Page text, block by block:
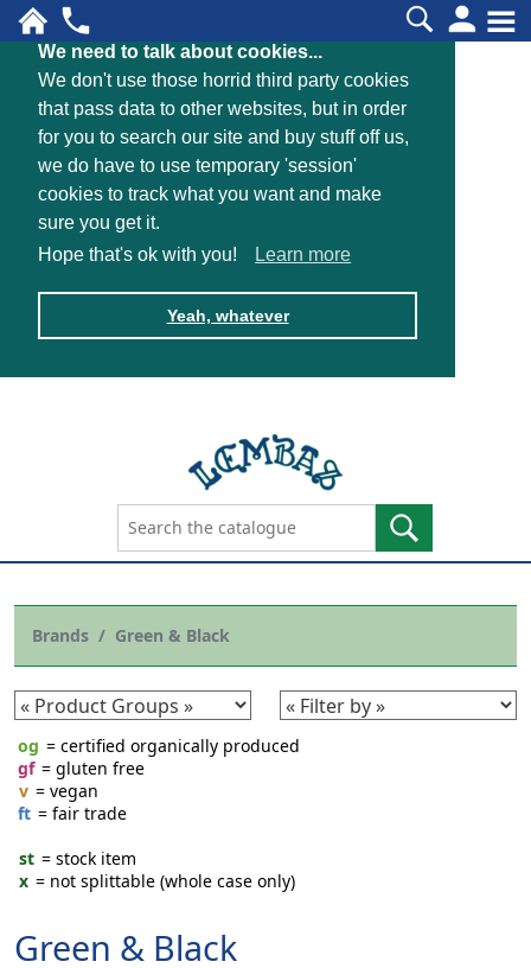
We need to talk about cookies...
We don't use those horrid third party cookies
that pass data to other websites, but in order
for you to search our site and buy stuff off us,
we do have to use temporary 'session'
cookies to track what you want and make
sure you get it.
Hope that's ok with you!
Learn more
Yeah, whatever
Brands Green & Black
og = certified organically produced
gf = gluten free
v = vegan
ft = fair trade
st = stock item
x = not splittable (whole case only)
Green & Black